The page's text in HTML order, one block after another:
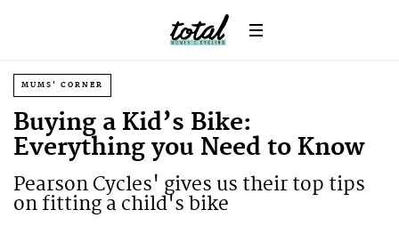
MUMS' CORNER
Buying a Kid’s Bike:
Everything you Need to Know
Pearson Cycles' gives us their top tips
on fitting a child's bike